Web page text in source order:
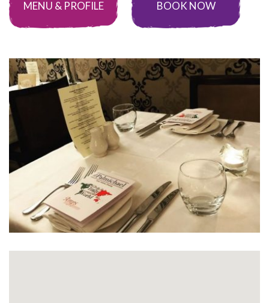
MENU & PROFILE BOOK NOW